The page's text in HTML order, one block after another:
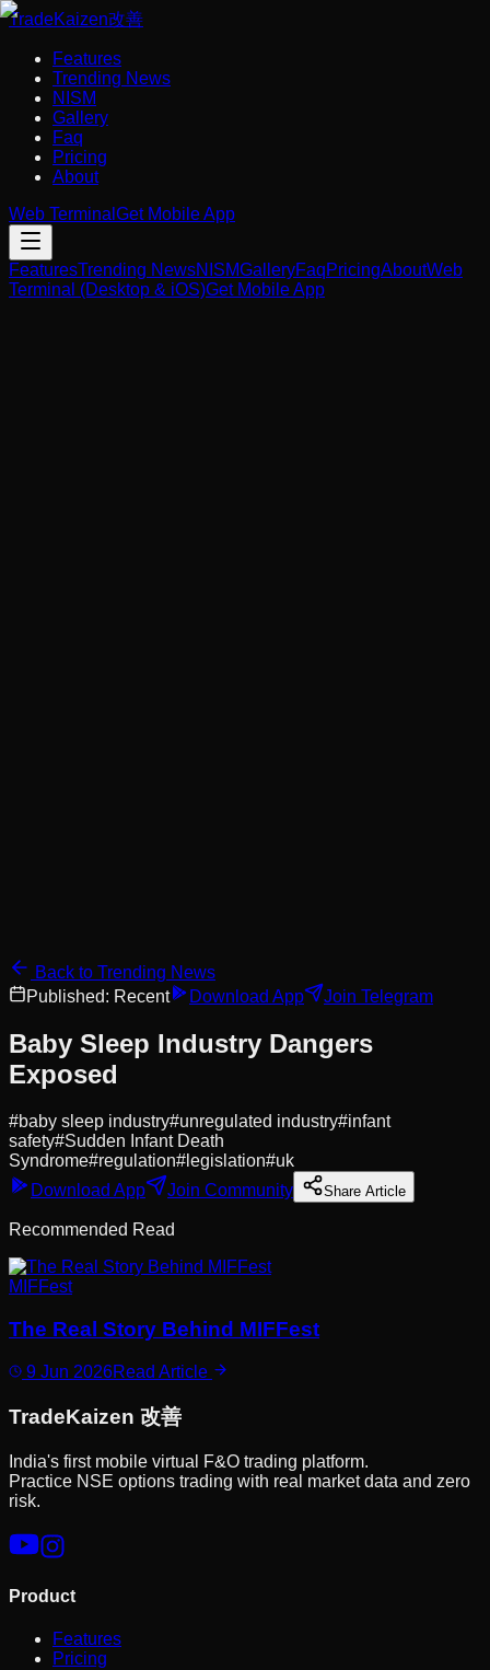
TradeKaizen改善
Features
Trending News
NISM
Gallery
Faq
Pricing
About
Web Terminal Get Mobile App
FeaturesTrending NewsNISMGalleryFaqPricingAboutWeb
Terminal (Desktop & iOS)Get Mobile App
Back to Trending News
Published: Recent Download App Join Telegram
Baby Sleep Industry Dangers
Exposed
#baby sleep industry#unregulated industry#infant
safety#Sudden Infant Death
Syndrome#regulation# legislation#uk
Download App
Join Community Share Article
Recommended Read
MIFFest
The Real Story Behind MIFFest
9 Jun 2026Read Article
TradeKaizen 改善
India's first mobile virtual F&O trading platform.
Practice NSE options trading with real market data and zero
risk.
Product
Features
Pricing